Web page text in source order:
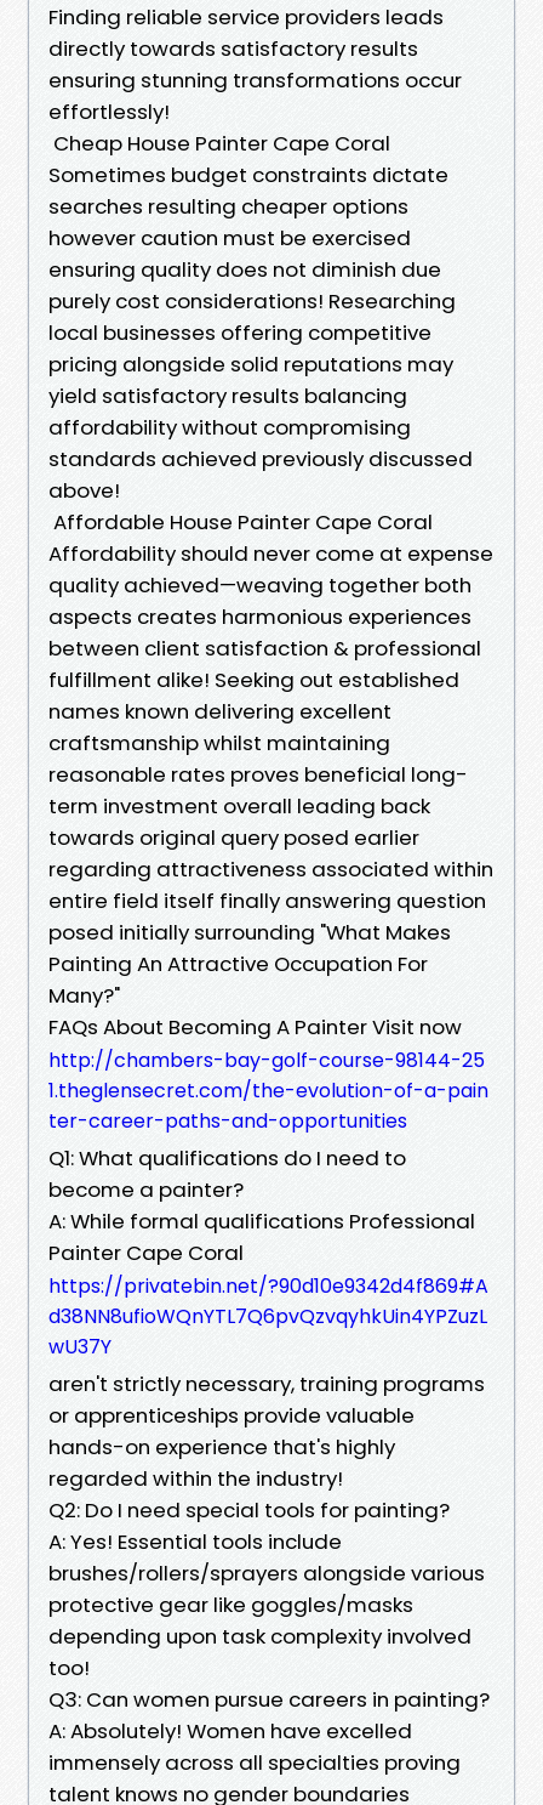
Finding reliable service providers leads
directly towards satisfactory results
ensuring stunning transformations occur
effortlessly!
Cheap House Painter Cape Coral
Sometimes budget constraints dictate
searches resulting cheaper options
however caution must be exercised
ensuring quality does not diminish due
purely cost considerations! Researching
local businesses offering competitive
pricing alongside solid reputations may
yield satisfactory results balancing
affordability without compromising
standards achieved previously discussed
above!
Affordable House Painter Cape Coral
Affordability should never come at expense
quality achieved—weaving together both
aspects creates harmonious experiences
between client satisfaction & professional
fulfillment alike! Seeking out established
names known delivering excellent
craftsmanship whilst maintaining
reasonable rates proves beneficial long-
term investment overall leading back
towards original query posed earlier
regarding attractiveness associated within
entire field itself finally answering question
posed initially surrounding "What Makes
Painting An Attractive Occupation For
Many?"
FAQs About Becoming A Painter Visit now
http://chambers-bay-golf-course-98144-25
1.theglensecret.com/the-evolution-of-a-pain
ter-career-paths-and-opportunities
Q1: What qualifications do I need to
become a painter?
A: While formal qualifications Professional
Painter Cape Coral
https://privatebin.net/?90d10e9342d4f869#A
d38NN8ufioWQnYTL7Q6pvQzvqyhkUin4YPZuzL
wU37Y
aren't strictly necessary, training programs
or apprenticeships provide valuable
hands-on experience that's highly
regarded within the industry!
Q2: Do I need special tools for painting?
A: Yes! Essential tools include
brushes/rollers/sprayers alongside various
protective gear like goggles/masks
depending upon task complexity involved
too!
Q3: Can women pursue careers in painting?
A: Absolutely! Women have excelled
immensely across all specialties proving
talent knows no gender boundaries